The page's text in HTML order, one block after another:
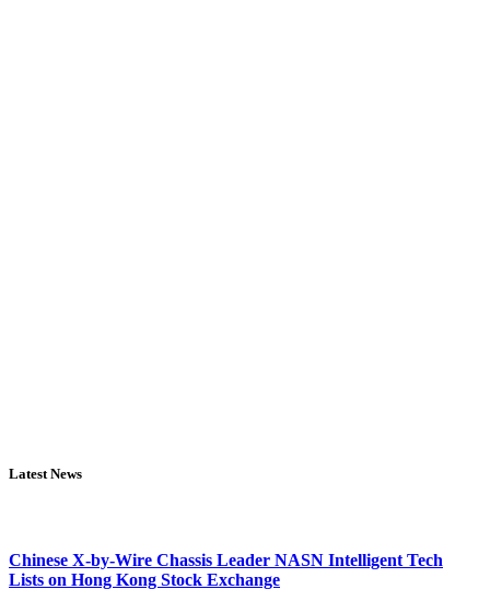
Latest News
Chinese X-by-Wire Chassis Leader NASN Intelligent Tech
Lists on Hong Kong Stock Exchange